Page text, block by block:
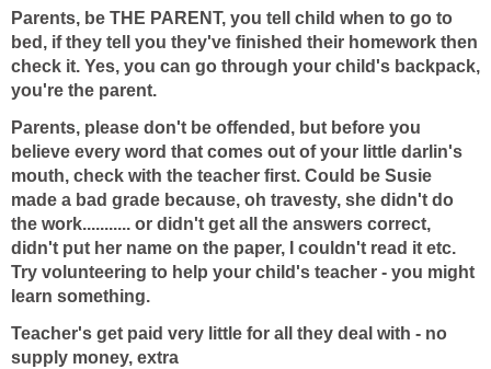
Parents, be THE PARENT, you tell child when to go to
bed, if they tell you they've finished their homework then
check it. Yes, you can go through your child's backpack,
you're the parent.
Parents, please don't be offended, but before you
believe every word that comes out of your little darlin's
mouth, check with the teacher first. Could be Susie
made a bad grade because, oh travesty, she didn't do
the work........... or didn't get all the answers correct,
didn't put her name on the paper, I couldn't read it etc.
Try volunteering to help your child's teacher - you might
learn something.
Teacher's get paid very little for all they deal with - no
supply money, extra